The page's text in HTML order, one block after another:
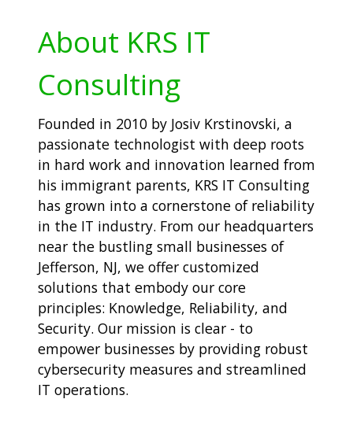
About KRS IT
Consulting
Founded in 2010 by Josiv Krstinovski, a
passionate technologist with deep roots
in hard work and innovation learned from
his immigrant parents, KRS IT Consulting
has grown into a cornerstone of reliability
in the IT industry. From our headquarters
near the bustling small businesses of
Jefferson, NJ, we offer customized
solutions that embody our core
principles: Knowledge, Reliability, and
Security. Our mission is clear - to
empower businesses by providing robust
cybersecurity measures and streamlined
IT operations.